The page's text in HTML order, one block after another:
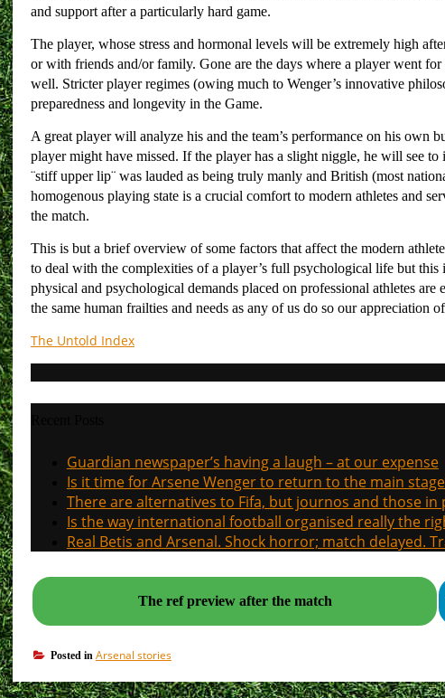
and support after a particularly hard game.
The player, whose stress and hormonal levels will be extremely high
or with friends and/or family. Gone are the days where a player went for
well. Stricter player regimes (owing much to Wenger’s innovative
preparedness and longevity in the Game.
A great player will analyze his and the team’s performance on his own
player might have missed. If the player has a slight niggle, he will see
¨stiff upper lip¨ was lauded as being truly manly and British (most
homogenous playing state is a crucial comfort to modern athletes and
the match.
This is but a brief overview of some factors that affect the modern
to deal with the complexities of a player’s full psychological life but
physical and psychological demands placed on professional athletes
the same human frailties and needs as any of us do so our appreciation
The Untold Index
Guardian newspaper’s having a laugh – at our expense
Is it time for Arsene Wenger to return to the main
There are alternatives to Fifa, but journos and those
Is the way international football organised really the
Real Betis and Arsenal. Shock horror; match delayed.
The ref preview after the match
Posted in Arsenal stories